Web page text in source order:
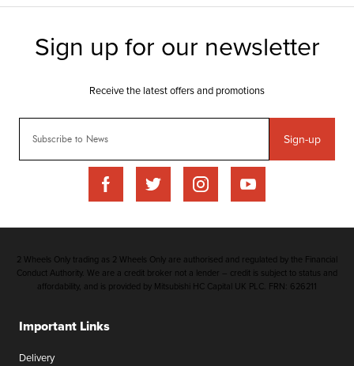
Sign-up
Important Links
Delivery
2 Wheels Only trading as 2 Wheels Only are authorised and regulated by the Financial
Conduct Authority. We are a credit broker not a lender – credit is subject to status and
affordability, and is provided by Mitsubishi HC Capital UK PLC. FRN: 626211